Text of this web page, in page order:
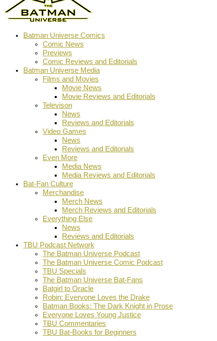
Batman Universe Comics
Comic News
Previews
Comic Reviews and Editorials
Batman Universe Media
Films and Movies
Movie News
Movie Reviews and Editorials
Televison
News
Reviews and Editorials
Video Games
News
Reviews and Editorials
Even More
Media News
Media Reviews and Editorials
Bat-Fan Culture
Merchandise
Merch News
Merch Reviews and Editorials
Everything Else
News
Reviews and Editorials
TBU Podcast Network
The Batman Universe Podcast
The Batman Universe Comic Podcast
TBU Specials
The Batman Universe Bat-Fans
Batgirl to Oracle
Robin: Everyone Loves the Drake
Batman Books: The Dark Knight in Prose
Everyone Loves Young Justice
TBU Commentaries
TBU Bat-Books for Beginners